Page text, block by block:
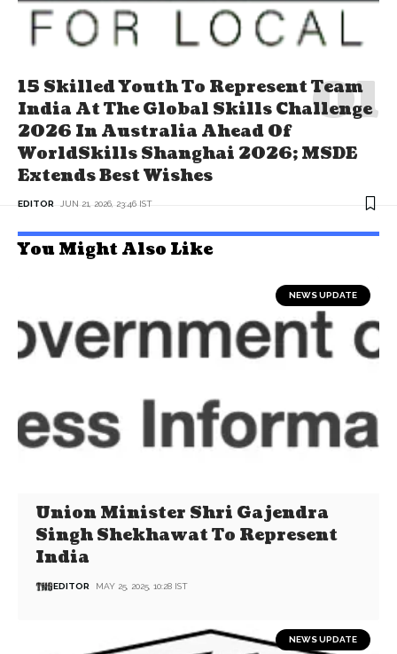
15 Skilled Youth To Represent Team
India At The Global Skills Challenge
2026 In Australia Ahead Of
WorldSkills Shanghai 2026; MSDE
Extends Best Wishes
EDITOR JUN 21, 2026, 23:46 IST
You Might Also Like
NEWS UPDATE
Union Minister Shri Gajendra
Singh Shekhawat To Represent
India
EDITOR MAY 25, 2025, 10:28 IST
NEWS UPDATE